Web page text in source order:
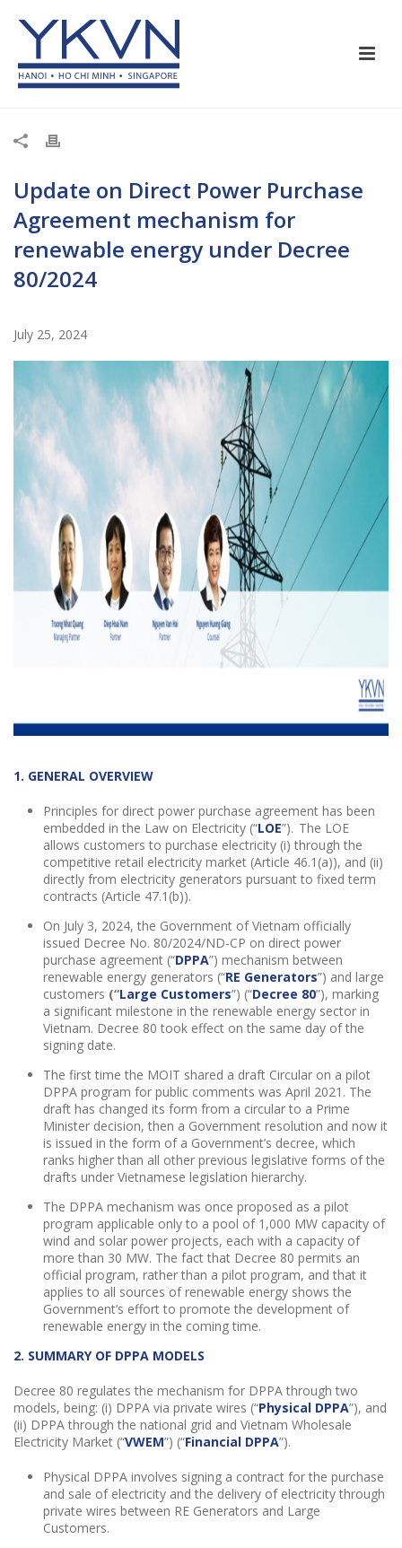
Update on Direct Power Purchase
Agreement mechanism for
renewable energy under Decree
80/2024
July 25, 2024
1. GENERAL OVERVIEW
Principles for direct power purchase agreement has been
embedded in the Law on Electricity (“LOE”). The LOE
allows customers to purchase electricity (i) through the
competitive retail electricity market (Article 46.1(a)), and (ii)
directly from electricity generators pursuant to fixed term
contracts (Article 47.1(b)).
On July 3, 2024, the Government of Vietnam officially
issued Decree No. 80/2024/ND-CP on direct power
purchase agreement (“DPPA”) mechanism between
renewable energy generators (“RE Generators”) and large
customers (“Large Customers”) (“Decree 80”), marking
a significant milestone in the renewable energy sector in
Vietnam. Decree 80 took effect on the same day of the
signing date.
The first time the MOIT shared a draft Circular on a pilot
DPPA program for public comments was April 2021. The
draft has changed its form from a circular to a Prime
Minister decision, then a Government resolution and now it
is issued in the form of a Government’s decree, which
ranks higher than all other previous legislative forms of the
drafts under Vietnamese legislation hierarchy.
The DPPA mechanism was once proposed as a pilot
program applicable only to a pool of 1,000 MW capacity of
wind and solar power projects, each with a capacity of
more than 30 MW. The fact that Decree 80 permits an
official program, rather than a pilot program, and that it
applies to all sources of renewable energy shows the
Government’s effort to promote the development of
renewable energy in the coming time.
2. SUMMARY OF DPPA MODELS
Decree 80 regulates the mechanism for DPPA through two
models, being: (i) DPPA via private wires (“Physical DPPA”), and
(ii) DPPA through the national grid and Vietnam Wholesale
Electricity Market (“VWEM”) (“Financial DPPA”).
Physical DPPA involves signing a contract for the purchase
and sale of electricity and the delivery of electricity through
private wires between RE Generators and Large
Customers.